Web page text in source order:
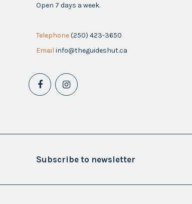
Open 7 days a week.
Telephone(250) 423-3650
Email info@theguideshut.ca
Subscribe to newsletter